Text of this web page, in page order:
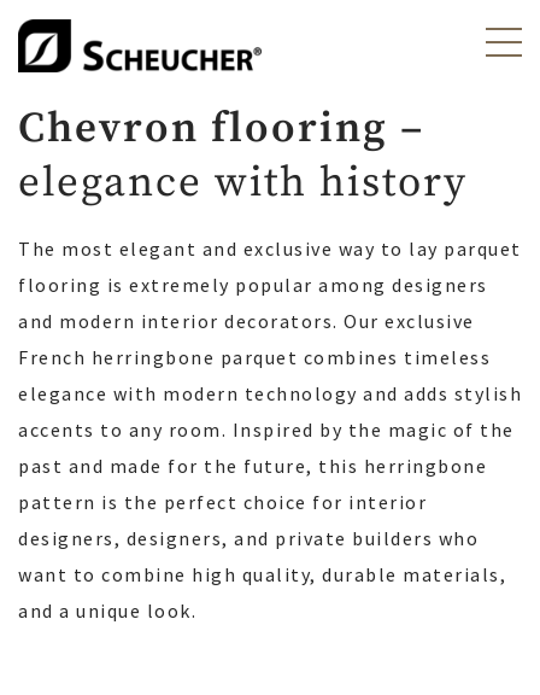
Chevron flooring –
elegance with history
The most elegant and exclusive way to lay parquet
flooring is extremely popular among designers
and modern interior decorators. Our exclusive
French herringbone parquet combines timeless
elegance with modern technology and adds stylish
accents to any room. Inspired by the magic of the
past and made for the future, this herringbone
pattern is the perfect choice for interior
designers, designers, and private builders who
want to combine high quality, durable materials,
and a unique look.